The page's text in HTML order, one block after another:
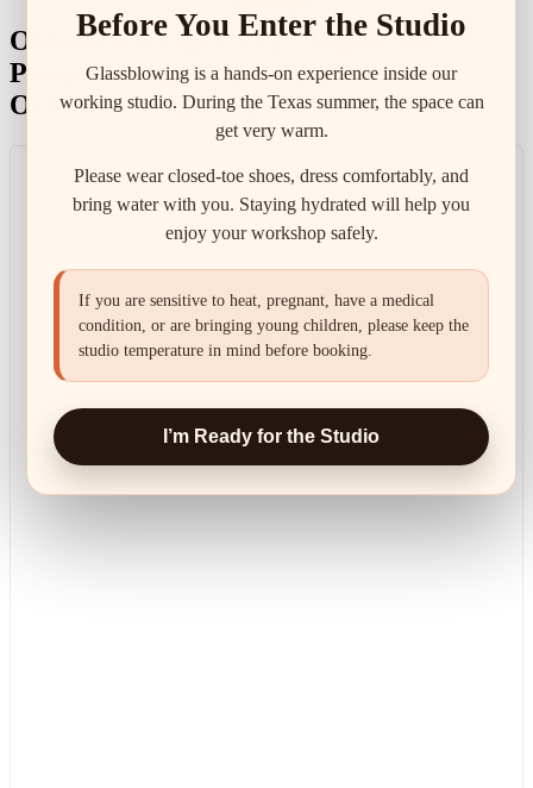
Before You Enter the Studio
Glassblowing is a hands-on experience inside our
working studio. During the Texas summer, the space can
get very warm.
Please wear closed-toe shoes, dress comfortably, and
bring water with you. Staying hydrated will help you
enjoy your workshop safely.
If you are sensitive to heat, pregnant, have a medical
condition, or are bringing young children, please keep the
studio temperature in mind before booking.
I’m Ready for the Studio
Oktoberfest (ages12+) - August 5th
Pumpkins (ages3+) - September 2nd
Ornaments (ages3+) - October 14th